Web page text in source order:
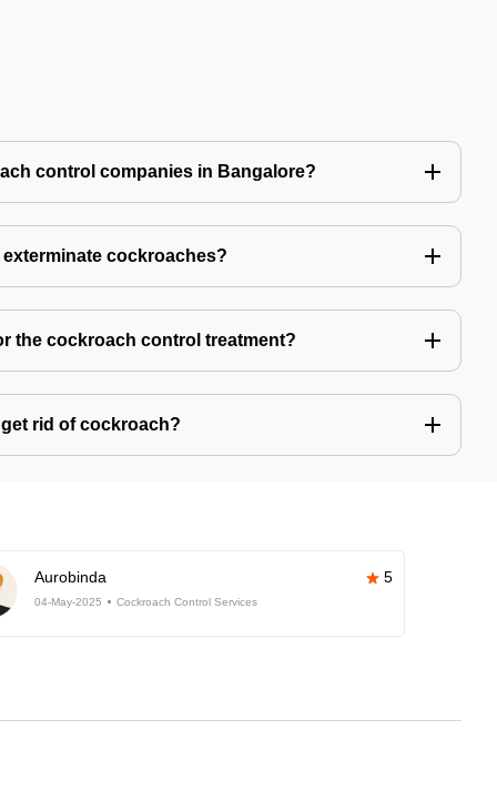
control companies in Bangalore?
cockroaches?
the cockroach control treatment?
rid of cockroach?
Aurobinda 5
04-May-2025 Cockroach Control Services